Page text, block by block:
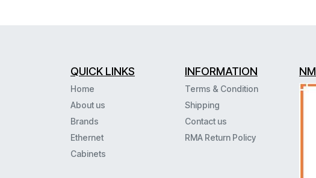
QUICK LINKS
Home
About us
Brands
Ethernet
Cabinets
INFORMATION
Terms & Condition
Shipping
Contact us
RMA Return Policy